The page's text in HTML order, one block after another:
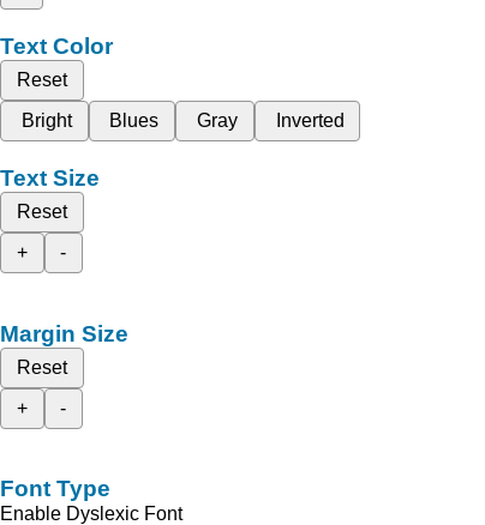
Text Color
Reset
Bright
Blues Gray Inverted
Text Size
Reset
+
-
Margin Size
Reset
+
-
Font Type
Enable Dyslexic Font